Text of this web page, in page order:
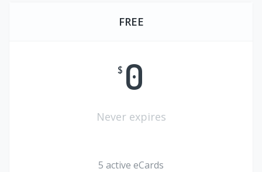
FREE
$ 0
Never expires
5 active eCards